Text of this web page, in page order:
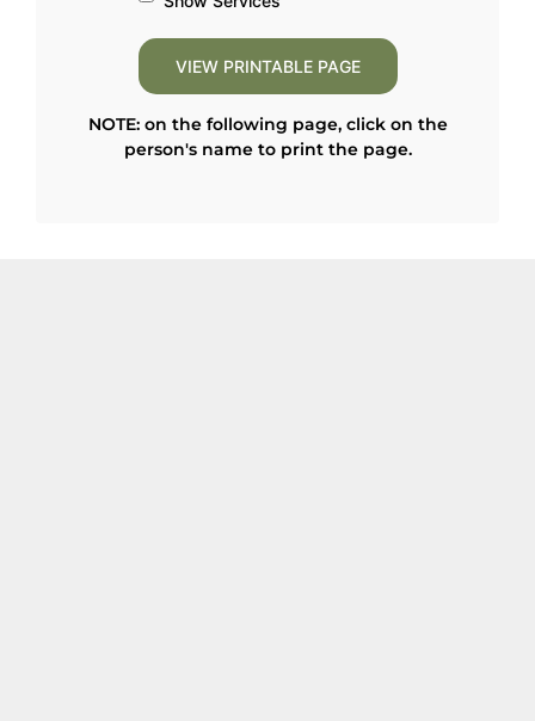
NOTE: on the following page, click on the
person's name to print the page.